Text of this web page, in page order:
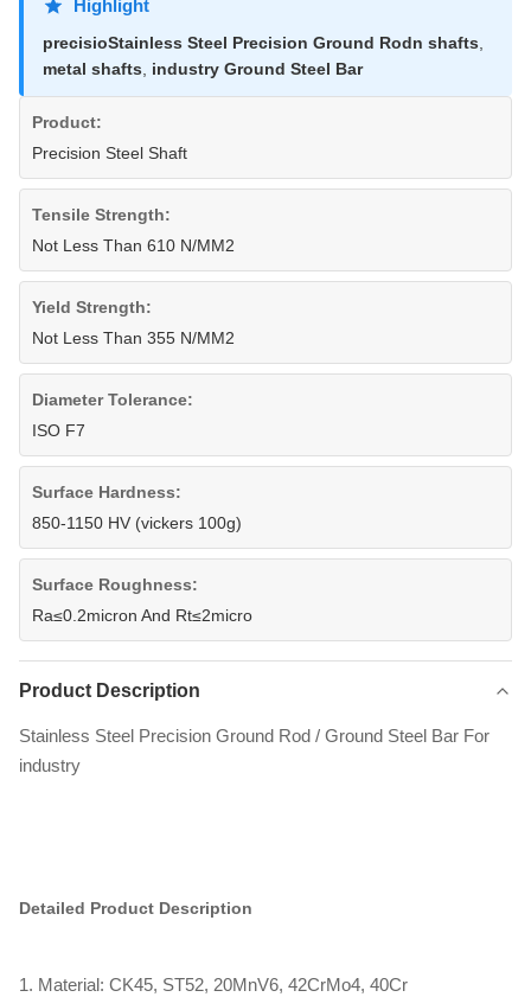
Highlight
precisioStainless Steel Precision Ground Rodn shafts,
metal shafts, industry Ground Steel Bar
Product:
Precision Steel Shaft
Tensile Strength:
Not Less Than 610 N/MM2
Yield Strength:
Not Less Than 355 N/MM2
Diameter Tolerance:
ISO F7
Surface Hardness:
850-1150 HV (vickers 100g)
Surface Roughness:
Ra≤0.2micron And Rt≤2micro
Product Description
Stainless Steel Precision Ground Rod / Ground Steel Bar For
industry
Detailed Product Description
1. Material: CK45, ST52, 20MnV6, 42CrMo4, 40Cr